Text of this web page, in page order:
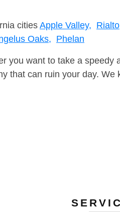
cities Apple Valley,
Oaks, Phelan
you want to take a
that can ruin your day.